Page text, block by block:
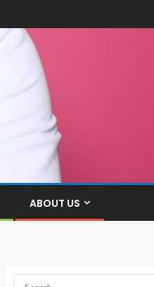
ABOUT US